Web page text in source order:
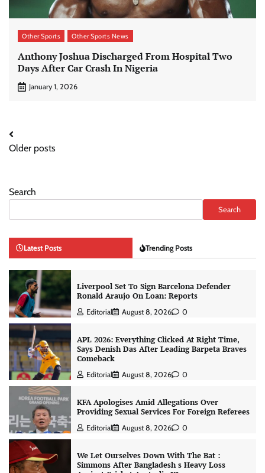
Other Sports Other Sports News
Anthony Joshua Discharged From Hospital Two
Days After Car Crash In Nigeria
January 1, 2026
Posts
navigation
Older posts
Search
Search
Latest Posts Trending Posts
Liverpool Set To Sign Barcelona Defender
Ronald Araujo On Loan: Reports
Editorial August 8, 2026 0
APL 2026: Everything Clicked At Right Time,
Says Denish Das After Leading Barpeta Braves
Comeback
Editorial August 8, 2026 0
KFA Apologises Amid Allegations Over
Providing Sexual Services For Foreign Referees
Editorial August 8, 2026 0
We Let Ourselves Down With The Bat :
Simmons After Bangladesh s Heavy Loss